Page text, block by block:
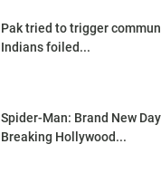
Pak tried to trigger
Indians foiled...
Spider-Man: Brand New
Breaking Hollywood...